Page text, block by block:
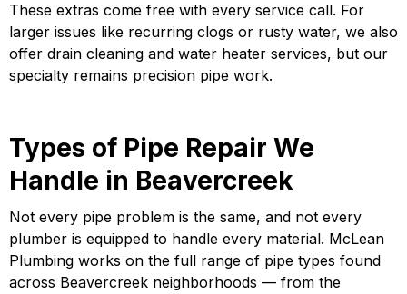
These extras come free with every service call. For
larger issues like recurring clogs or rusty water, we also
offer drain cleaning and water heater services, but our
specialty remains precision pipe work.
Types of Pipe Repair We
Handle in Beavercreek
Not every pipe problem is the same, and not every
plumber is equipped to handle every material. McLean
Plumbing works on the full range of pipe types found
across Beavercreek neighborhoods — from the